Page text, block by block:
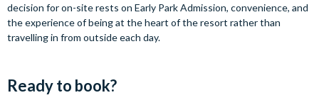
decision for on-site rests on Early Park Admission, convenience, and
the experience of being at the heart of the resort rather than
travelling in from outside each day.
Ready to book?